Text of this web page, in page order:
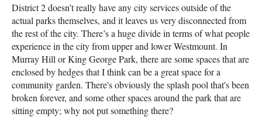
District 2 doesn’t really have any city services outside of the
actual parks themselves, and it leaves us very disconnected from
the rest of the city. There’s a huge divide in terms of what people
experience in the city from upper and lower Westmount. In
Murray Hill or King George Park, there are some spaces that are
enclosed by hedges that I think can be a great space for a
community garden. There's obviously the splash pool that's been
broken forever, and some other spaces around the park that are
sitting empty; why not put something there?